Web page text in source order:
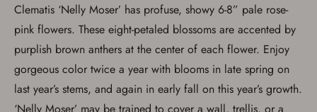
Clematis ‘Nelly Moser’ has profuse, showy 6-8” pale rose-
pink flowers. These eight-petaled blossoms are accented by
purplish brown anthers at the center of each flower. Enjoy
gorgeous color twice a year with blooms in late spring on
last year’s stems, and again in early fall on this year’s growth.
‘Nelly Moser’ may be trained to cover a wall, trellis, or a